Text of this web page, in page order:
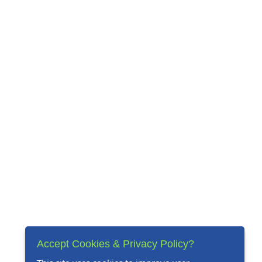
Accept Cookies & Privacy Policy?